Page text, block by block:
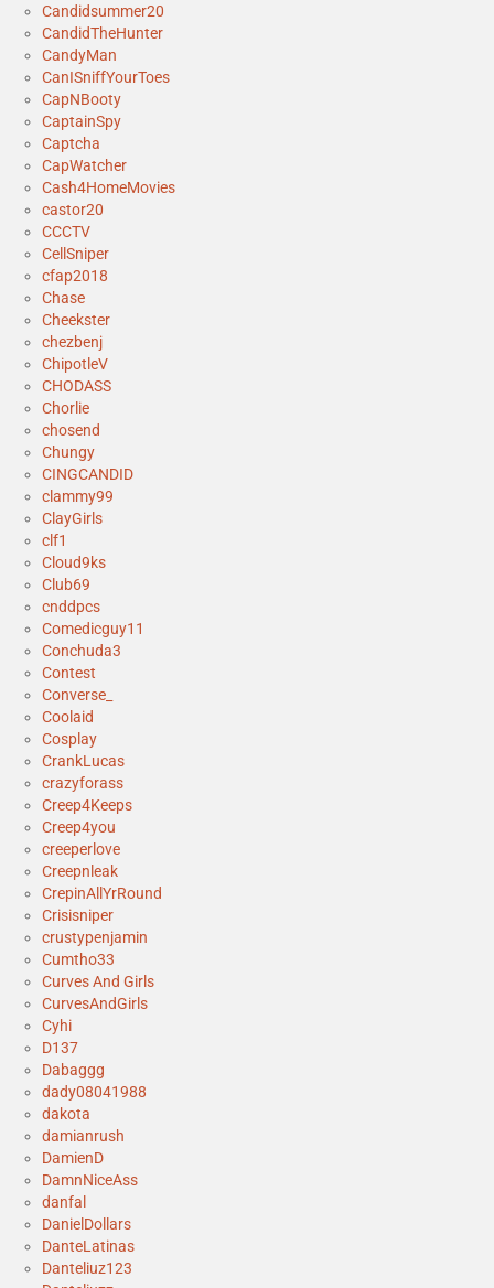
Candidsummer20
CandidTheHunter
CandyMan
CanISniffYourToes
CapNBooty
CaptainSpy
Captcha
CapWatcher
Cash4HomeMovies
castor20
CCCTV
CellSniper
cfap2018
Chase
Cheekster
chezbenj
ChipotleV
CHODASS
Chorlie
chosend
Chungy
CINGCANDID
clammy99
ClayGirls
clf1
Cloud9ks
Club69
cnddpcs
Comedicguy11
Conchuda3
Contest
Converse_
Coolaid
Cosplay
CrankLucas
crazyforass
Creep4Keeps
Creep4you
creeperlove
Creepnleak
CrepinAllYrRound
Crisisniper
crustypenjamin
Cumtho33
Curves And Girls
CurvesAndGirls
Cyhi
D137
Dabaggg
dady08041988
dakota
damianrush
DamienD
DamnNiceAss
danfal
DanielDollars
DanteLatinas
Danteliuz123